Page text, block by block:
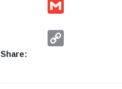
Share: